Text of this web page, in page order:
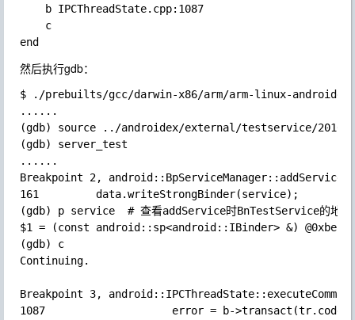
    b IPCThreadState.cpp:1087
    c
然后执行gdb：
$ ./prebuilts/gcc/darwin-x86/arm/arm-linux-
......
(gdb) source ../androidex/external/testservice/
(gdb) server_test
......
Breakpoint 2,
161         data.writeStrongBinder(service);
(gdb) p service  # 查看addService时BnTestService的地址
$1 = (const android::sp<android::IBinder> &)
(gdb) c
Continuing.
Breakpoint 3,
1087                    error = b->transact(tr.code,